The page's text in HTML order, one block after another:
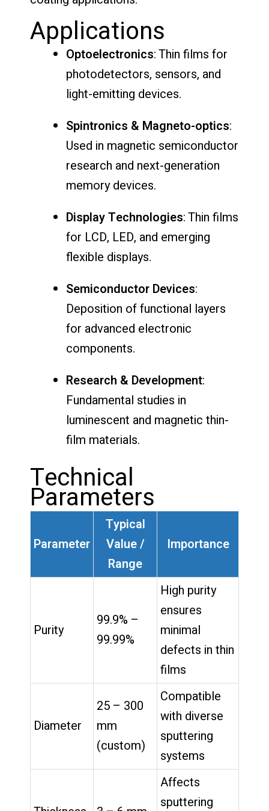
Applications
Optoelectronics: Thin films for
photodetectors, sensors, and
light-emitting devices.
Spintronics & Magneto-optics:
Used in magnetic semiconductor
research and next-generation
memory devices.
Display Technologies: Thin films
for LCD, LED, and emerging
flexible displays.
Semiconductor Devices:
Deposition of functional layers
for advanced electronic
components.
Research & Development:
Fundamental studies in
luminescent and magnetic thin-
film materials.
Technical
Parameters
Parameter
Typical
Value /
Range
Importance
Purity
99.9% –
99.99%
High purity
ensures
minimal
defects in thin
films
Diameter
25 – 300
mm
(custom)
Compatible
with diverse
sputtering
systems
Affects
sputtering